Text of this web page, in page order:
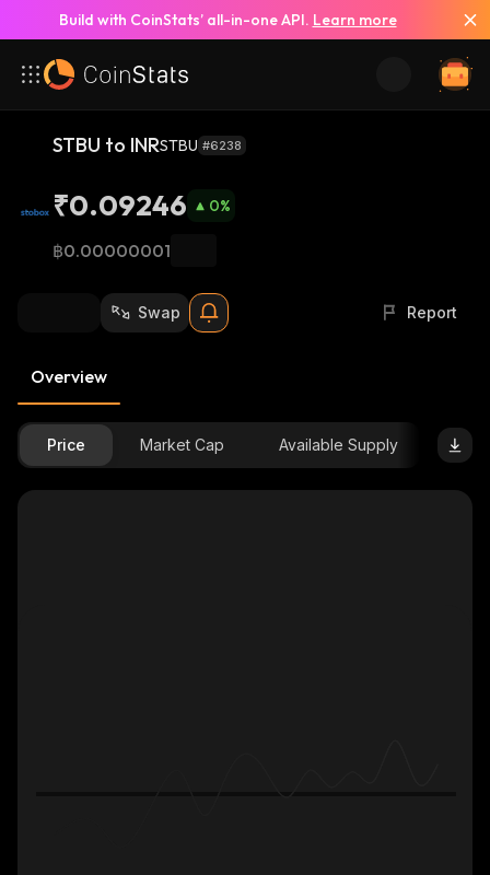
Build with CoinStats’ all-in-one API. Learn more
STBU to INRSTBU #6238
₹0.09246 0%
฿0.00000001
Swap Report
Overview
Price Market Cap Available Supply